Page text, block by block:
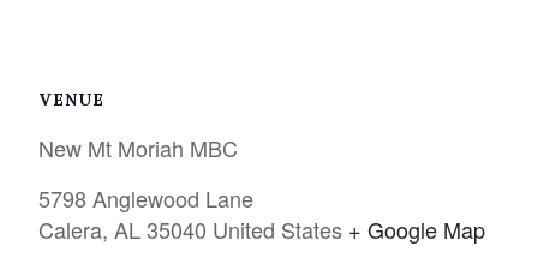
VENUE
New Mt Moriah MBC
5798 Anglewood Lane
Calera, AL 35040 United States + Google Map